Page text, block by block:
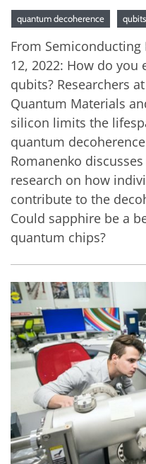
quantum decoherence qubits
From
12, 2022: How do
qubits? Researchers
Quantum Materials
silicon limits the
quantum
Romanenko
research on how
contribute to the
Could sapphire be a
quantum chips?